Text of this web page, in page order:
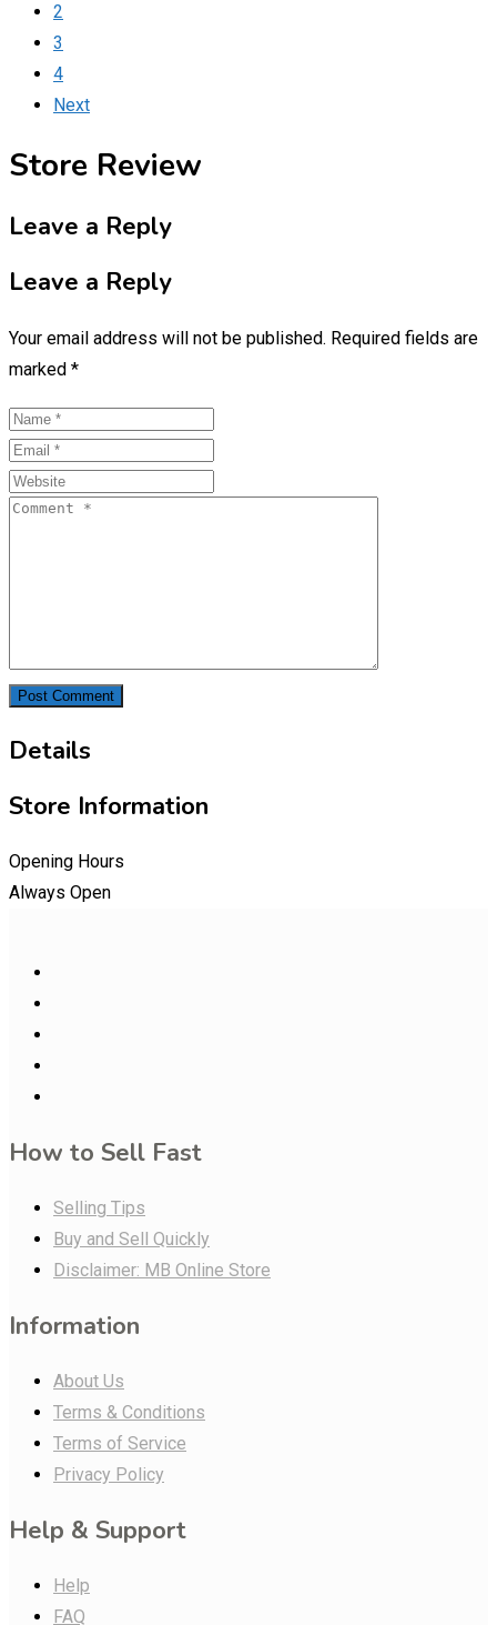
2
3
4
Next
Store Review
Leave a Reply
Leave a Reply
Your email address will not be published. Required fields are
marked *
Details
Store Information
Opening Hours
Always Open
How to Sell Fast
Selling Tips
Buy and Sell Quickly
Disclaimer: MB Online Store
Information
About Us
Terms & Conditions
Terms of Service
Privacy Policy
Help & Support
Help
FAQ